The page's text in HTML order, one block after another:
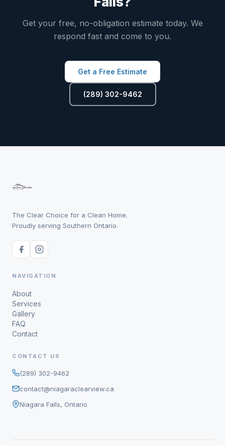
Get your free, no-obligation estimate today. We
respond fast and come to you.
Get a Free Estimate
(289) 302-9462
The Clear Choice for a Clean Home.
Proudly serving Southern Ontario.
NAVIGATION
About
Services
Gallery
FAQ
Contact
CONTACT US
(289) 302-9462
contact@niagaraclearview.ca
Niagara Falls, Ontario